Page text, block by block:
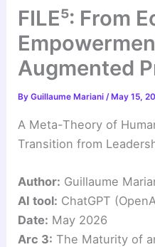
FILE⁵: From
Augmented
ByGuillaume Mariani/ May 15,
A Meta-Theory of
Transition from
Author: Guillaume
AI tool: ChatGPT
Date: May 2026
Arc 3: The Maturity of